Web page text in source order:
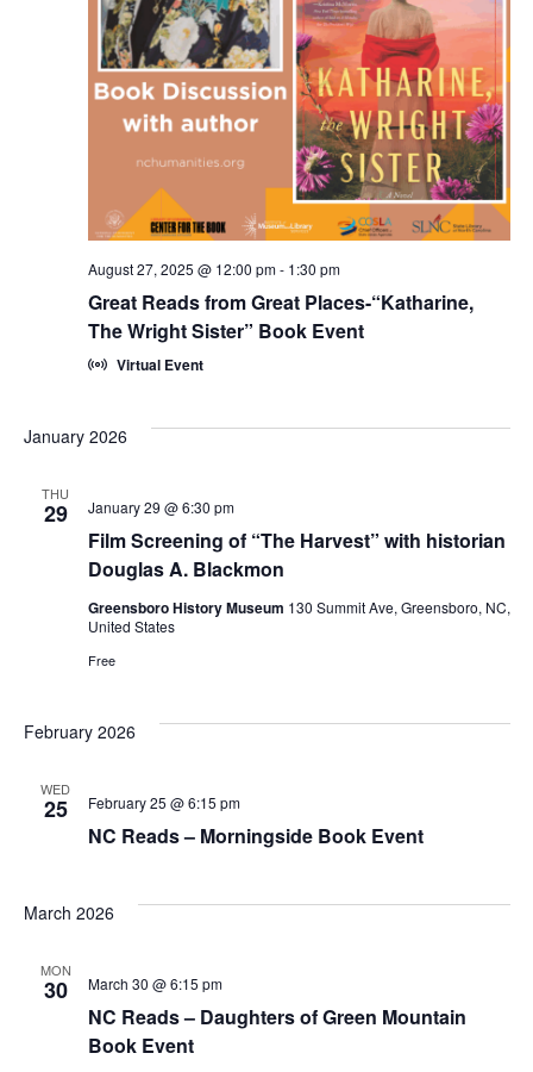
Great Reads from Great Places-“Katharine,
The Wright Sister” Book Event
August 27, 2025 @ 12:00 pm- 1:30 pm
Virtual Event
January 2026
THU
29
Film Screening of “The Harvest” with historian
Douglas A. Blackmon
January 29 @ 6:30 pm
Greensboro History Museum 130 Summit Ave, Greensboro, NC,
United States
Free
February 2026
WED
25
NC Reads – Morningside Book Event
February 25 @ 6:15 pm
March 2026
MON
30
NC Reads – Daughters of Green Mountain
Book Event
March 30 @ 6:15 pm